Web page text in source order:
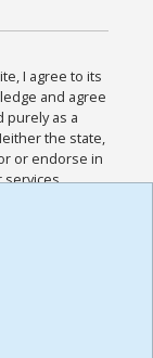
I agree to its
and agree
purely as a
the state,
or endorse in
services
and
for this
,